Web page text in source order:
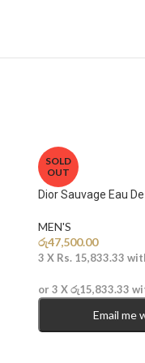
SOLD
OUT
Dior Sauvage Eau
MEN'S
රු47,500.00
3 X Rs. 15,833.33
or 3 Xරු15,833.33
Email me